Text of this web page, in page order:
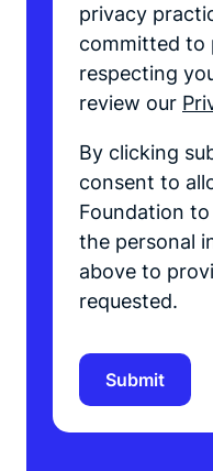
privacy
committed to
respecting
review our
By clicking
consent to
Foundation
the personal
above to
requested.